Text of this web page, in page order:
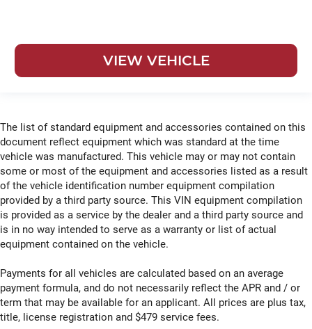
VIEW VEHICLE
The list of standard equipment and accessories contained on this
document reflect equipment which was standard at the time
vehicle was manufactured. This vehicle may or may not contain
some or most of the equipment and accessories listed as a result
of the vehicle identification number equipment compilation
provided by a third party source. This VIN equipment compilation
is provided as a service by the dealer and a third party source and
is in no way intended to serve as a warranty or list of actual
equipment contained on the vehicle.
Payments for all vehicles are calculated based on an average
payment formula, and do not necessarily reflect the APR and / or
term that may be available for an applicant. All prices are plus tax,
title, license registration and $479 service fees.